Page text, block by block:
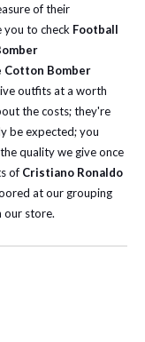
of their
you to check Football
Cotton Bomber
outfits at a worth
the costs; they're
be expected; you
quality we give once
of Cristiano Ronaldo
at our grouping
our store.